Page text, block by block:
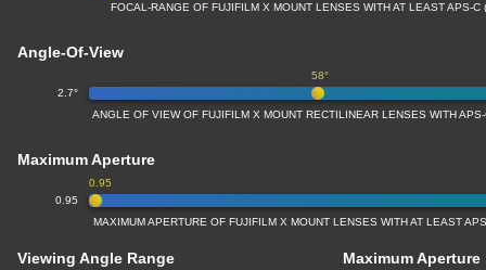
FOCAL-RANGE OF FUJIFILM X MOUNT LENSES WITH AT LEAST APS-
Angle-Of-View
2.7°
58°
ANGLE OF VIEW OF FUJIFILM X MOUNT RECTILINEAR LENSES WITH
Maximum Aperture
0.95
0.95
MAXIMUM APERTURE OF FUJIFILM X MOUNT LENSES WITH AT LEAST
Viewing Angle Range Maximum Aperture